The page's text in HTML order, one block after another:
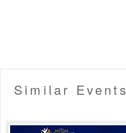
Similar Events